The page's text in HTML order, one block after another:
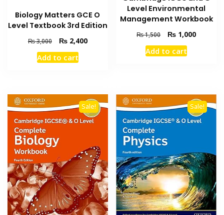
Biology Matters GCE O
Level Textbook 3rd Edition
₨3,000
Original
price
was:
₨2,400Current
Add to cart
Level Environmental
Management Workbook
₨1,500
Original
price
was:
₨ 1,000Current
Add to cart
Sale! Sale!